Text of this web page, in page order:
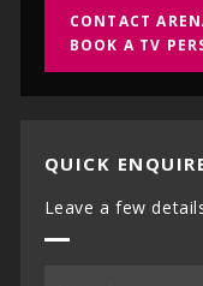
CONTACT
BOOK A TV
QUICK
Leave a few